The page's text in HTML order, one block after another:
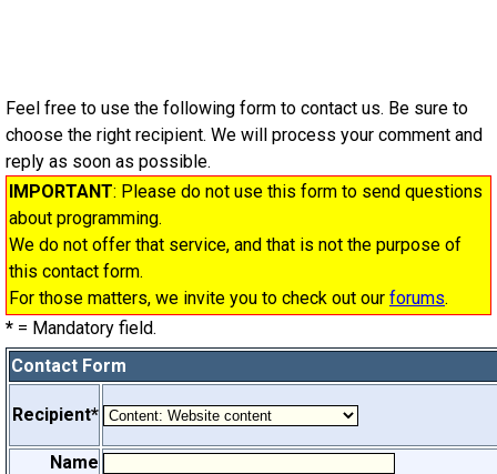
Feel free to use the following form to contact us. Be sure to
choose the right recipient. We will process your comment and
reply as soon as possible.
IMPORTANT: Please do not use this form to send questions
about programming.
We do not offer that service, and that is not the purpose of
this contact form.
For those matters, we invite you to check out our forums.
* = Mandatory field.
Contact Form
Recipient*
Name